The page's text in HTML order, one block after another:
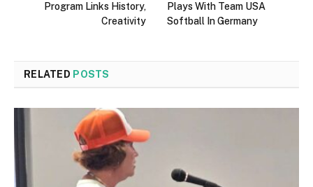
Program Links History,
Creativity
Plays With Team USA
Softball In Germany
RELATED POSTS